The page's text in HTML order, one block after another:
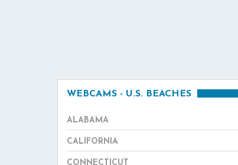
WEBCAMS - U.S. BEACHES
ALABAMA
CALIFORNIA
CONNECTICUT